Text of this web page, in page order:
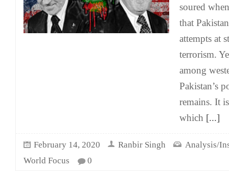
soured
that
attempts at
terrorism.
among
Pakistan’s
remains. It
which [...]
February 14, 2020 Ranbir Singh
Analysis/
World Focus
0